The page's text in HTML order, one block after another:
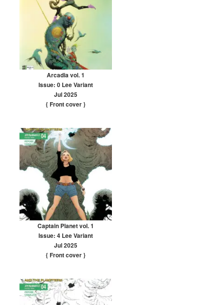
Arcadia vol. 1
Issue: 0 Lee Variant
Jul 2025
{ Front cover}
Captain Planet vol. 1
Issue: 4 Lee Variant
Jul 2025
{ Front cover}